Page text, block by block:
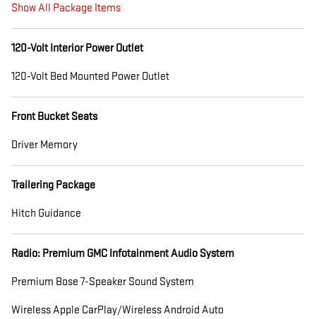
Show All Package Items
120-Volt Interior Power Outlet
120-Volt Bed Mounted Power Outlet
Front Bucket Seats
Driver Memory
Trailering Package
Hitch Guidance
Radio: Premium GMC Infotainment Audio System
Premium Bose 7-Speaker Sound System
Wireless Apple CarPlay/Wireless Android Auto